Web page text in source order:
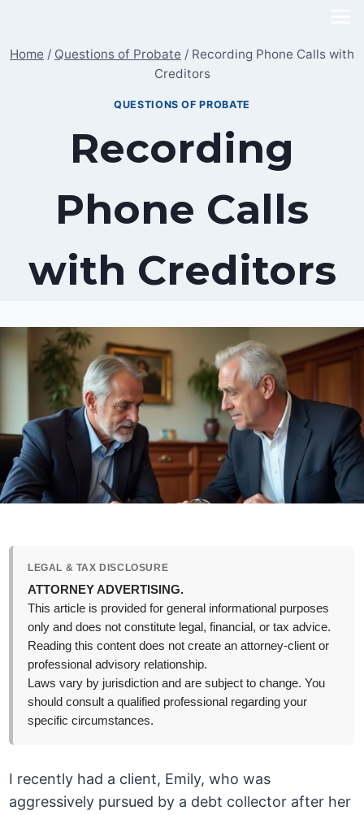
content
Home / Questions of Probate / Recording Phone Calls with
Creditors
QUESTIONS OF PROBATE
Recording
Phone Calls
with Creditors
LEGAL & TAX DISCLOSURE
ATTORNEY ADVERTISING.
This article is provided for general informational purposes
only and does not constitute legal, financial, or tax advice.
Reading this content does not create an attorney-client or
professional advisory relationship.
Laws vary by jurisdiction and are subject to change. You
should consult a qualified professional regarding your
specific circumstances.
I recently had a client, Emily, who was
aggressively pursued by a debt collector after her